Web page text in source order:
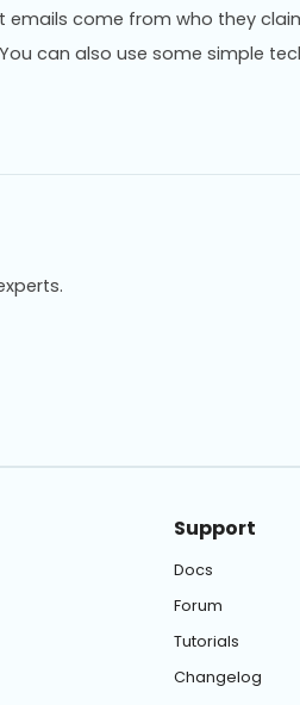
emails come from who they
can also use some simple
Support
Docs
Forum
Tutorials
Changelog